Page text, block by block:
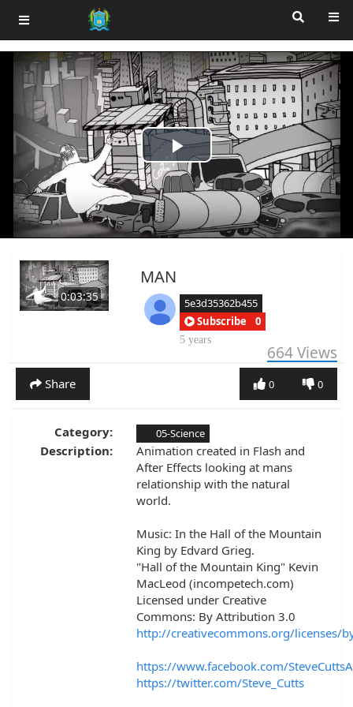
Play
Video
0:03:35
MAN
5e3d35362b455
Subscribe
0
5 years
664Views
Share 0
0
Category: 05-Science
Description:
Animation created in Flash and
After Effects looking at mans
relationship with the natural
world.
Music: In the Hall of the Mountain
King by Edvard Grieg.
"Hall of the Mountain King" Kevin
MacLeod (incompetech.com)
Licensed under Creative
Commons: By Attribution 3.0
http://creativecommons.org/licenses/
https://www.facebook.com/
https://twitter.com/Steve_Cutts